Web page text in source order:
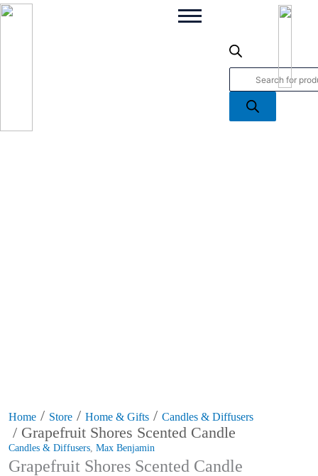
Home / Store / Home & Gifts / Candles & Diffusers
/ Grapefruit Shores Scented Candle
Candles & Diffusers Max Benjamin
Grapefruit Shores Scented Candle
Grapefruit